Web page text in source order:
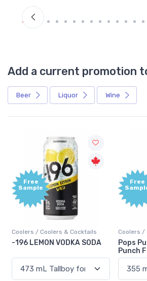
Add a current promotion
Beer Liquor Wine
Free
Sample
Coolers / Coolers & Cocktails
Pops Punch Jamaican Rum
Gin /
18.8 Gin